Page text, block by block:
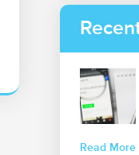
Read More